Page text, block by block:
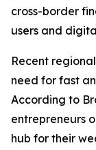
cross-border
users and
Recent
need for fast
According to
entrepreneurs
hub for their